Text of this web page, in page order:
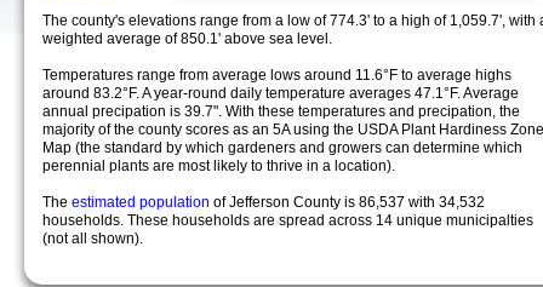
The county's elevations range from a low of 774.3' to a high of 1,059.7', with
weighted average of 850.1' above sea level.
Temperatures range from average lows around 11.6°F to average highs
around 83.2°F. A year-round daily temperature averages 47.1°F. Average
annual precipation is 39.7". With these temperatures and precipation, the
majority of the county scores as an 5A using the USDA Plant Hardiness Zone
Map (the standard by which gardeners and growers can determine which
perennial plants are most likely to thrive in a location).
The estimated population of Jefferson County is 86,537 with 34,532
households. These households are spread across 14 unique municipalties
(not all shown).